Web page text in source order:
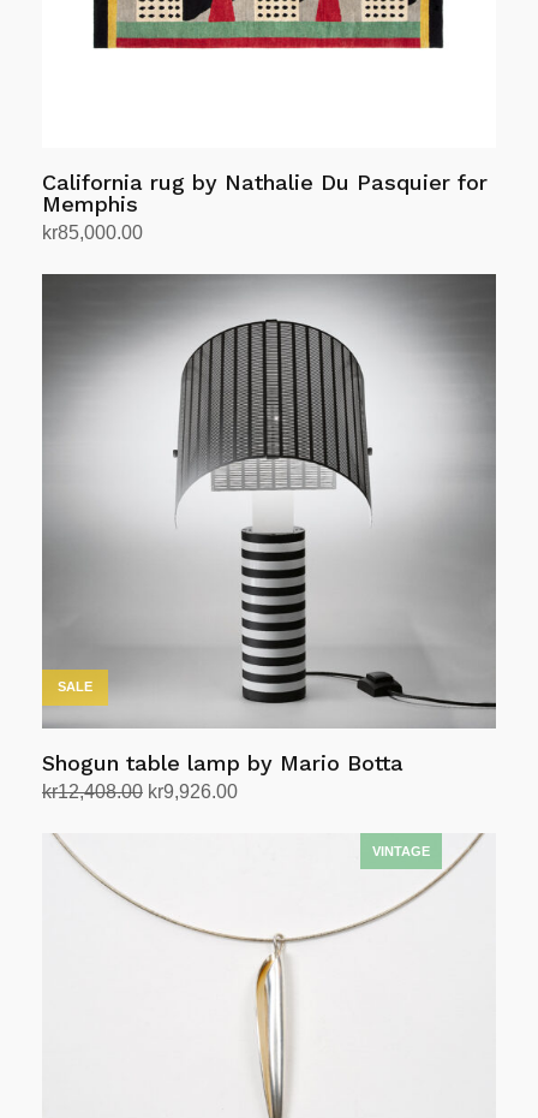
California rug by Nathalie Du Pasquier for
Memphis
kr85,000.00
SALE
Shogun table lamp by Mario Botta
kr12,408.00 Original
kr9,926.00Current